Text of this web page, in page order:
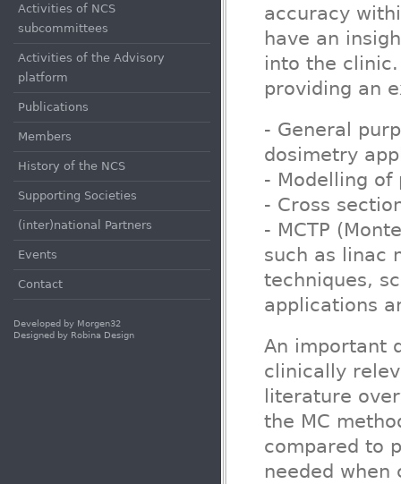
Activities of NCS
subcommittees
Activities of the Advisory
platform
Publications
Members
History of the NCS
Supporting Societies
(inter)national Partners
Events
Contact
Developed by Morgen32
Designed by Robina Design
accuracy
have an
into the
providing an
- General
dosimetry
- Modelling
- Cross
- MCTP
such as linac
techniques,
applications
An important
clinically
literature
the MC
compared to
needed when